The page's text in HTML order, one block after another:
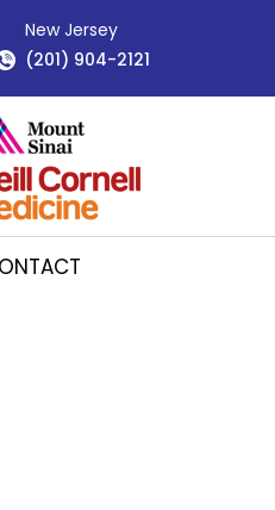
New Jersey
(201) 904-2121